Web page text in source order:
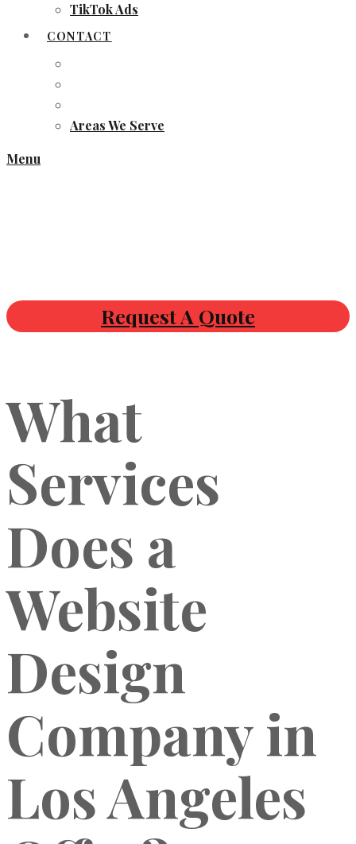
TikTok Ads
CONTACT
Areas We Serve
Menu
Request A Quote
What
Services
Does a
Website
Design
Company in
Los Angeles